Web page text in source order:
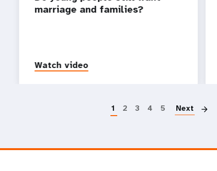
marriage and families?
Watch video
1 2 3 4 5 Next